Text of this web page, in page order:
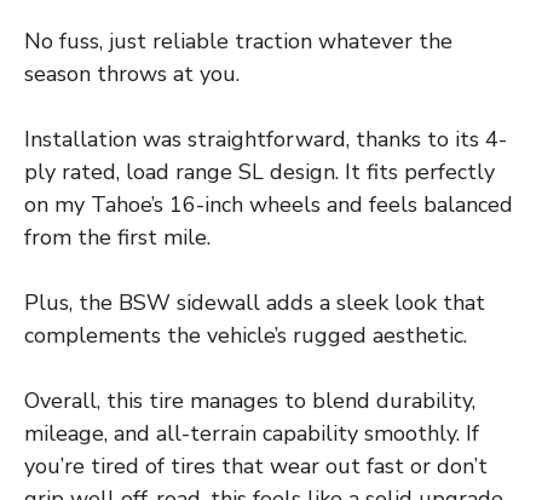
No fuss, just reliable traction whatever the
season throws at you.
Installation was straightforward, thanks to its 4-
ply rated, load range SL design. It fits perfectly
on my Tahoe’s 16-inch wheels and feels balanced
from the first mile.
Plus, the BSW sidewall adds a sleek look that
complements the vehicle’s rugged aesthetic.
Overall, this tire manages to blend durability,
mileage, and all-terrain capability smoothly. If
you’re tired of tires that wear out fast or don’t